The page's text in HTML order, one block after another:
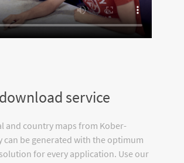
service
and country maps from Kober-
can be generated with the optimum
for every application. Use our